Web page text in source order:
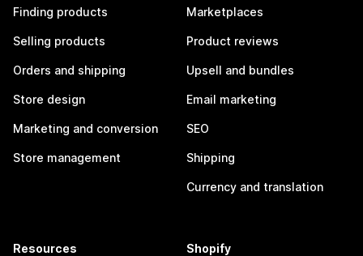
Finding products
Selling products
Orders and shipping
Store design
Marketing and conversion
Store management
Marketplaces
Product reviews
Upsell and bundles
Email marketing
SEO
Shipping
Currency and translation
Resources Shopify